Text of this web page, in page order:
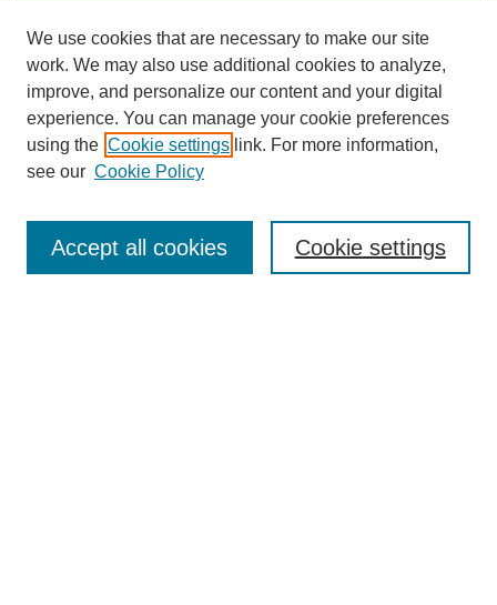
Enter search terms:
We use cookies that are necessary to make our site
work. We may also use additional cookies to analyze,
improve, and personalize our content and your digital
experience. You can manage your cookie preferences
using the Cookie settings link. For more information,
see our Cookie Policy
Cookie settings
Accept all cookies